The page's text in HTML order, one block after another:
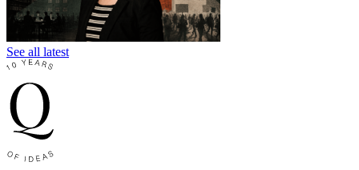
See all latest